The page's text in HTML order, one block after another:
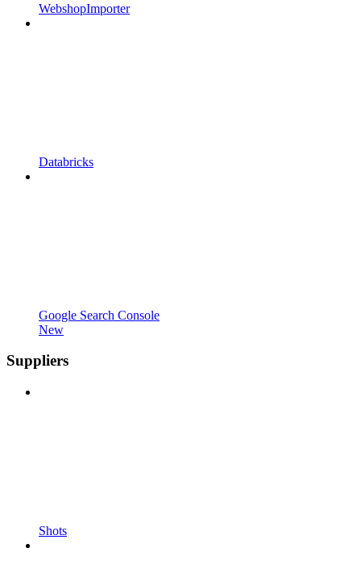
WebshopImporter
Databricks
Google Search Console
New
Suppliers
Shots